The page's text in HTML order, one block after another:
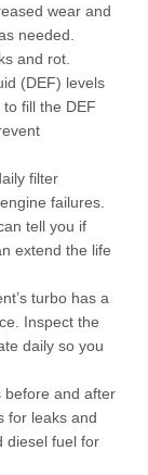
wear and
needed.
and rot.
(DEF) levels
fill the DEF
filter
failures.
tell you if
extend the life
turbo has a
Inspect the
daily so you
before and after
for leaks and
diesel fuel for